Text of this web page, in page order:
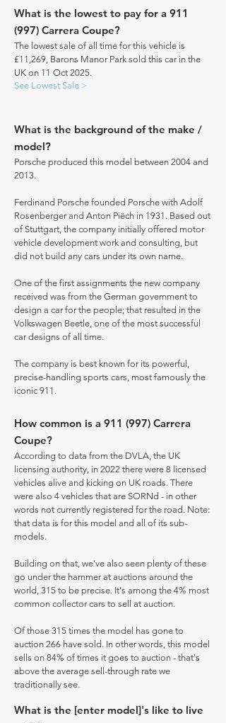
What is the lowest to pay for a 911
(997) Carrera Coupe?
The lowest sale of all time for this vehicle is
£11,269, Barons Manor Park sold this car in the
UK on 11 Oct 2025.
See Lowest Sale >
What is the background of the make /
model?
Porsche produced this model between 2004 and
2013.
Ferdinand Porsche founded Porsche with Adolf
Rosenberger and Anton Piëch in 1931. Based out
of Stuttgart, the company initially offered motor
vehicle development work and consulting, but
did not build any cars under its own name.
One of the first assignments the new company
received was from the German government to
design a car for the people; that resulted in the
Volkswagen Beetle, one of the most successful
car designs of all time.
The company is best known for its powerful,
precise-handling sports cars, most famously the
iconic 911.
How common is a 911 (997) Carrera
Coupe?
According to data from the DVLA, the UK
licensing authority, in 2022 there were 8 licensed
vehicles alive and kicking on UK roads. There
were also 4 vehicles that are SORNd - in other
words not currently registered for the road. Note:
that data is for this model and all of its sub-
models.
Building on that, we've also seen plenty of these
go under the hammer at auctions around the
world, 315 to be precise. It's among the 4% most
common collector cars to sell at auction.
Of those 315 times the model has gone to
auction 266 have sold. In other words, this model
sells on 84% of times it goes to auction - that's
above the average sell-through rate we
traditionally see.
What is the [enter model]'s like to live